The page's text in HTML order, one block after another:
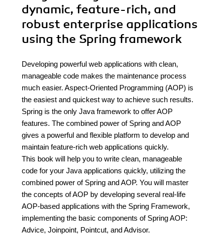
dynamic, feature-rich, and
robust enterprise applications
using the Spring framework
Developing powerful web applications with clean,
manageable code makes the maintenance process
much easier. Aspect-Oriented Programming (AOP) is
the easiest and quickest way to achieve such results.
Spring is the only Java framework to offer AOP
features. The combined power of Spring and AOP
gives a powerful and flexible platform to develop and
maintain feature-rich web applications quickly.
This book will help you to write clean, manageable
code for your Java applications quickly, utilizing the
combined power of Spring and AOP. You will master
the concepts of AOP by developing several real-life
AOP-based applications with the Spring Framework,
implementing the basic components of Spring AOP:
Advice, Joinpoint, Pointcut, and Advisor.